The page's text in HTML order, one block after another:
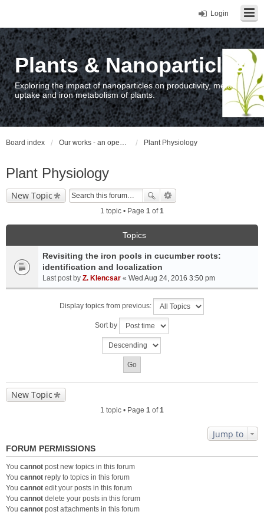
Login
Plants & Nanoparticles
Exploring the impact of nanoparticles on productivity, metal
uptake and iron metabolism of plants.
Board index Our works - an open access repository / nyilvános hozzáférésű repozitórium Plant Physiology
Plant Physiology
New Topic
1 topic • Page 1 of1
Topics
Revisiting the iron pools in cucumber roots:
identification and localization
Last post by Z. Klencsar « Wed Aug 24, 2016 3:50 pm
Display topics from previous:
Sort by
New Topic
1 topic • Page 1 of1
Jump to
FORUM PERMISSIONS
You cannot post new topics in this forum
You cannot reply to topics in this forum
You cannot edit your posts in this forum
You cannot delete your posts in this forum
You cannot post attachments in this forum